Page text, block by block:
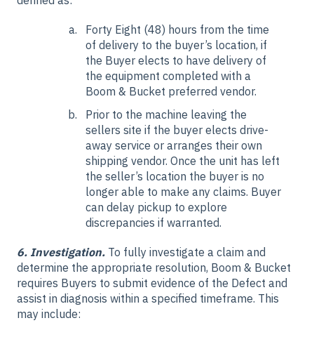
Forty Eight (48) hours from the time
of delivery to the buyer’s location, if
the Buyer elects to have delivery of
the equipment completed with a
Boom & Bucket preferred vendor.
Prior to the machine leaving the
sellers site if the buyer elects drive-
away service or arranges their own
shipping vendor. Once the unit has left
the seller’s location the buyer is no
longer able to make any claims. Buyer
can delay pickup to explore
discrepancies if warranted.
6. Investigation. To fully investigate a claim and
determine the appropriate resolution, Boom & Bucket
requires Buyers to submit evidence of the Defect and
assist in diagnosis within a specified timeframe. This
may include: